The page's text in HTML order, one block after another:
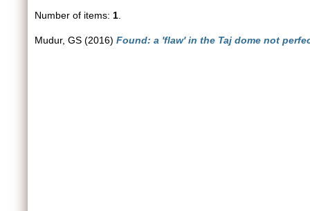
Number of items: 1
Mudur, GS (2016) Found: a 'flaw' in the Taj dome not